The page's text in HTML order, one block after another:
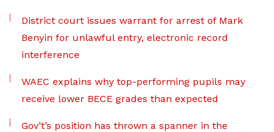
District court issues warrant for arrest of Mark
Benyin for unlawful entry, electronic record
interference
WAEC explains why top-performing pupils may
receive lower BECE grades than expected
Gov’t’s position has thrown a spanner in the